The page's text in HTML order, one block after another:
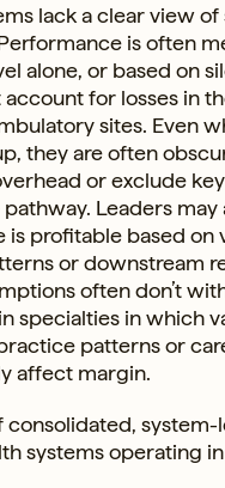
lack a clear view
is often
alone, or based on
for losses in
sites. Even
they are often
or exclude
Leaders may
is profitable based on
or downstream
often don’t
specialties in which
patterns or
affect margin.
consolidated,
systems operating